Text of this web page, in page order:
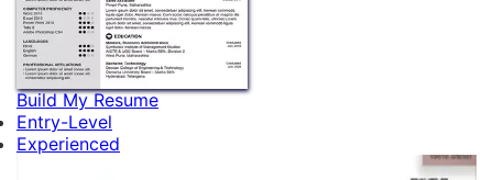
Build My Resume
Entry-Level
Experienced